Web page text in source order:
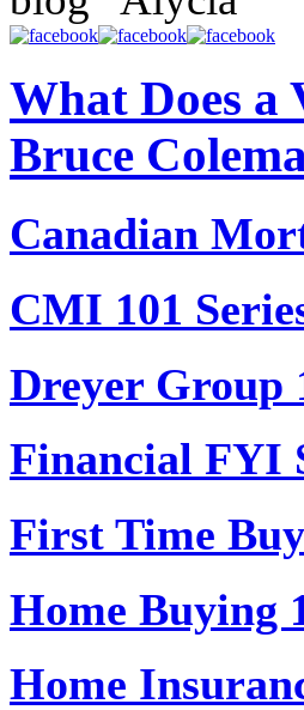
What Does a
Bruce
Canadian
CMI 101
Dreyer Group
Financial FYI
First Time
Home Buying
Home